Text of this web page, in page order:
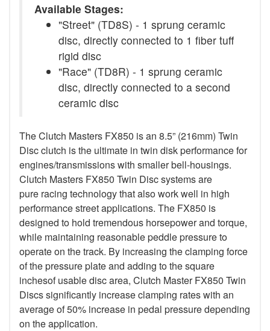
Available Stages:
"Street" (TD8S) - 1 sprung ceramic
disc, directly connected to 1 fiber tuff
rigid disc
"Race" (TD8R) - 1 sprung ceramic
disc, directly connected to a second
ceramic disc
The Clutch Masters FX850 is an 8.5” (216mm) Twin
Disc clutch is the ultimate in twin disk performance for
engines/transmissions with smaller bell-housings.
Clutch Masters FX850 Twin Disc systems are
pure racing technology that also work well in high
performance street applications. The FX850 is
designed to hold tremendous horsepower and torque,
while maintaining reasonable peddle pressure to
operate on the track. By increasing the clamping force
of the pressure plate and adding to the square
inchesof usable disc area, Clutch Master FX850 Twin
Discs significantly increase clamping rates with an
average of 50% increase in pedal pressure depending
on the application.